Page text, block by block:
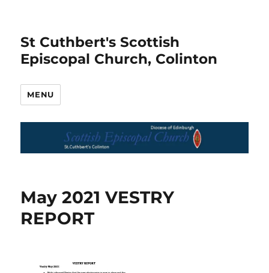
St Cuthbert's Scottish
Episcopal Church, Colinton
MENU
May 2021 VESTRY
REPORT